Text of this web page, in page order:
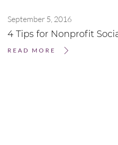
September 5, 2016
4 Tips for Nonprofit
READ MORE